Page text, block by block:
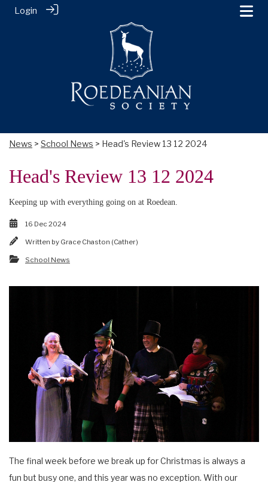
Login
News > School News > Head's Review 13 12 2024
Head's Review 13 12 2024
Keeping up with everything going on at Roedean.
16 Dec 2024
Written by Grace Chaston (Cather)
School News
The final week before we break up for Christmas is always a
fun but busy one, and this year was no exception. With our